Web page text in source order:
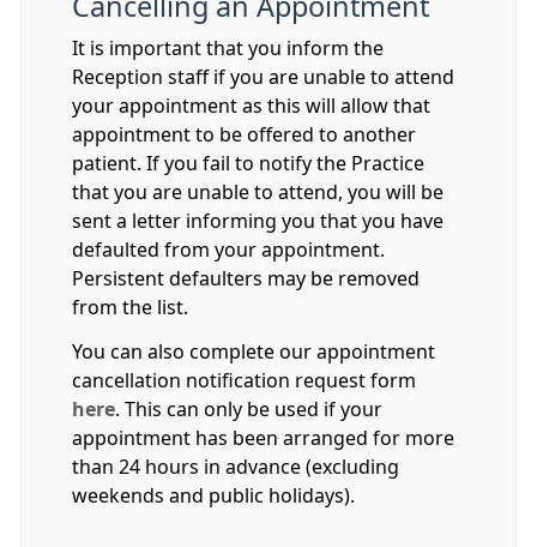
Cancelling an Appointment
It is important that you inform the
Reception staff if you are unable to attend
your appointment as this will allow that
appointment to be offered to another
patient. If you fail to notify the Practice
that you are unable to attend, you will be
sent a letter informing you that you have
defaulted from your appointment.
Persistent defaulters may be removed
from the list.
You can also complete our appointment
cancellation notification request form
here. This can only be used if your
appointment has been arranged for more
than 24 hours in advance (excluding
weekends and public holidays).